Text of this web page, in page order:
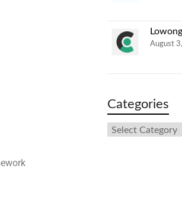
August
Categories